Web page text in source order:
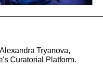
Tryanova,
Curatorial Platform.